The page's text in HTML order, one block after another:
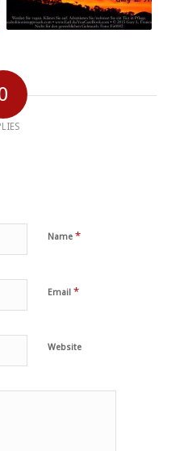
Name *
Email *
Website